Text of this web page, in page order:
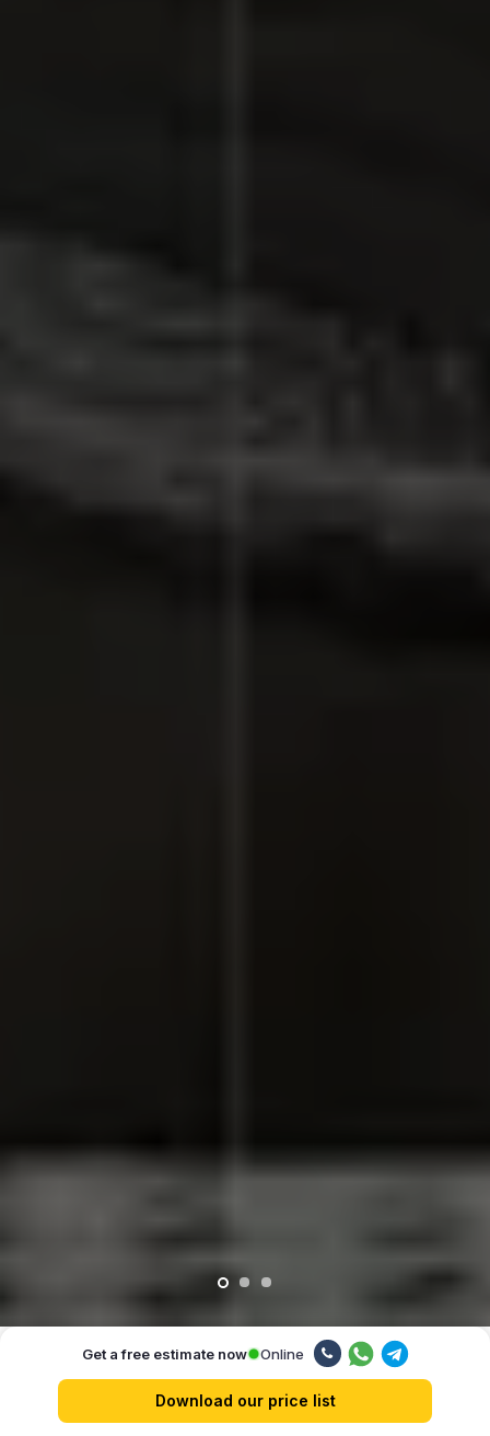
Our advantages
Get a free estimate now Online
Download our price list